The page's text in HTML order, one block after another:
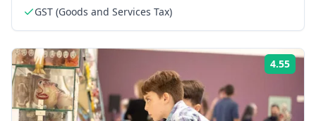
GST (Goods and Services Tax)
4.55